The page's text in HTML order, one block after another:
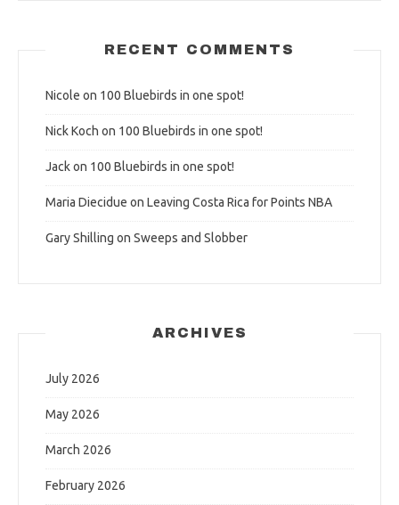
RECENT COMMENTS
Nicole on 100 Bluebirds in one spot!
Nick Koch on 100 Bluebirds in one spot!
Jackon 100 Bluebirds in one spot!
Maria Diecidue on Leaving Costa Rica for Points NBA
Gary Shilling on Sweeps and Slobber
ARCHIVES
July 2026
May 2026
March 2026
February 2026